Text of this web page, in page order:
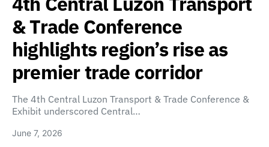
& Trade Conference
highlights region’s rise as
premier trade corridor
The 4th Central Luzon Transport & Trade Conference &
Exhibit underscored Central…
June 7, 2026